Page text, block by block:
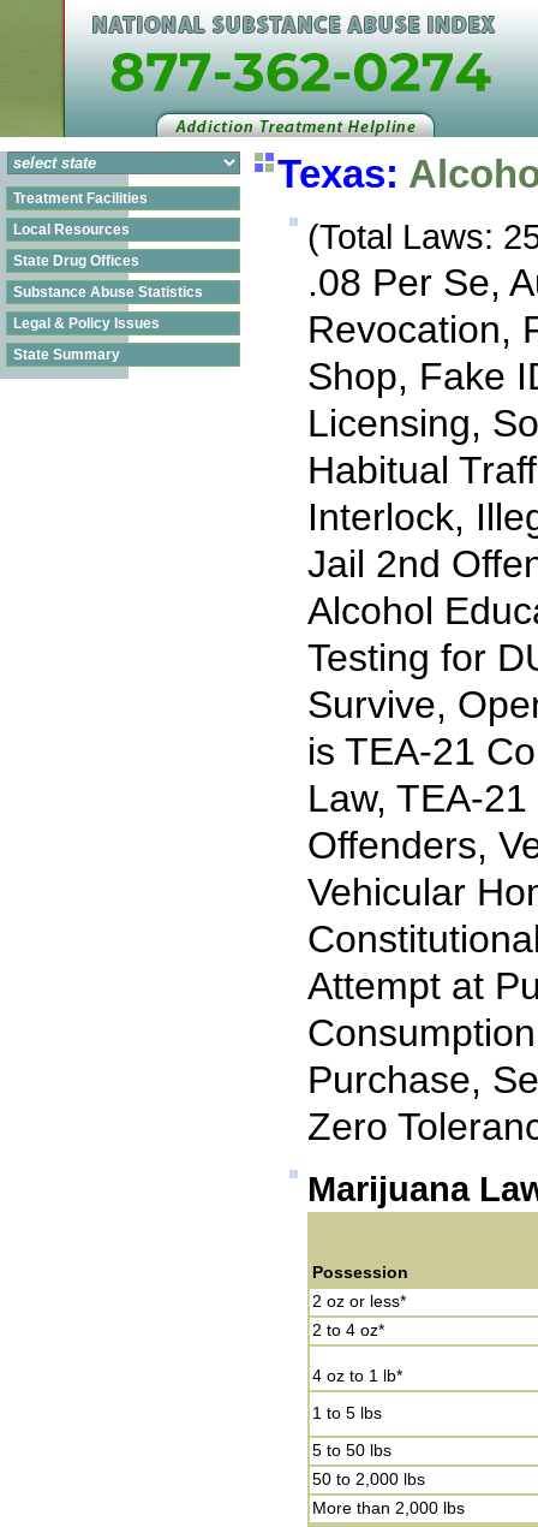
Treatment Facilities
Local Resources
State Drug Offices
Substance Abuse Statistics
Legal & Policy Issues
State Summary
Texas:
(Total Laws:
.08 Per Se,
Revocation,
Shop, Fake
Licensing,
Habitual
Interlock,
Jail 2nd
Alcohol
Testing for
Survive,
is TEA-21
Law, TEA-
Offenders,
Vehicular
Attempt at
Purchase,
Zero
Marijuana
Possession
2 oz or less*
2 to 4 oz*
4 oz to 1 lb*
1 to 5 lbs
5 to 50 lbs
50 to 2,000 lbs
More than 2,000 lbs